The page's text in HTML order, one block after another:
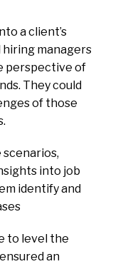
a client’s
managers
perspective of
They could
of those
into job
identify and
to level the
an